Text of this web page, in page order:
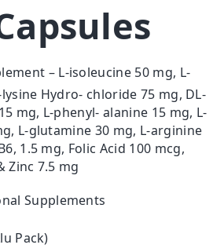
– L-isoleucine 50 mg, L-
Hydro- chloride 75 mg, DL-
mg, L-phenyl- alanine 15 mg, L-
L-glutamine 30 mg, L-arginine
1.5 mg, Folic Acid 100 mcg,
Zinc 7.5 mg
Supplements
Pack)